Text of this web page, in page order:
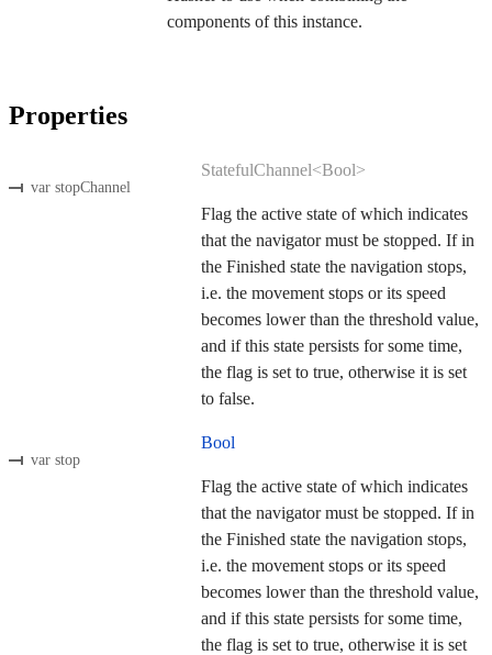
components of this instance.
Properties
var stopChannel
StatefulChannel<Bool>
Flag the active state of which indicates
that the navigator must be stopped. If in
the Finished state the navigation stops,
i.e. the movement stops or its speed
becomes lower than the threshold value,
and if this state persists for some time,
the flag is set to true, otherwise it is set
to false.
var stop
Bool
Flag the active state of which indicates
that the navigator must be stopped. If in
the Finished state the navigation stops,
i.e. the movement stops or its speed
becomes lower than the threshold value,
and if this state persists for some time,
the flag is set to true, otherwise it is set